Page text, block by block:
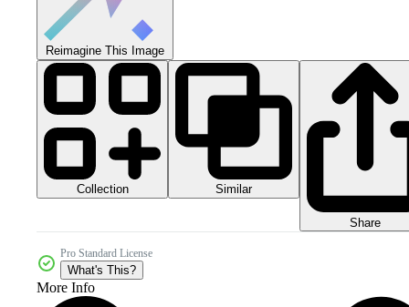
Reimagine This Image
Collection Similar
Share
Pro Standard License
What's This?
More Info